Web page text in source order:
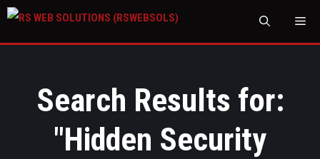
Search Results for:
"Hidden Security